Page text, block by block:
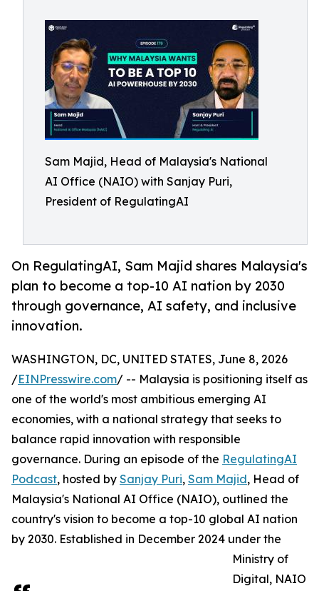
Sam Majid, Head of Malaysia's National
AI Office (NAIO) with Sanjay Puri,
President of RegulatingAI
On RegulatingAI, Sam Majid shares Malaysia's
plan to become a top-10 AI nation by 2030
through governance, AI safety, and inclusive
innovation.
WASHINGTON, DC, UNITED STATES, June 8, 2026
/EINPresswire.com/ -- Malaysia is positioning itself as
one of the world's most ambitious emerging AI
economies, with a national strategy that seeks to
balance rapid innovation with responsible
governance. During an episode of the RegulatingAI
Podcast, hosted by Sanjay Puri, Sam Majid, Head of
Malaysia's National AI Office (NAIO), outlined the
country's vision to become a top-10 global AI nation
by 2030. Established in December 2024 under the
Ministry of
Digital, NAIO